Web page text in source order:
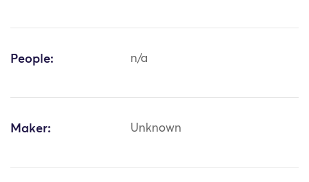
People: n/a
Maker: Unknown